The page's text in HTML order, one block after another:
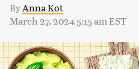
ByAnna Kot
March 27, 2024 5:15 am EST